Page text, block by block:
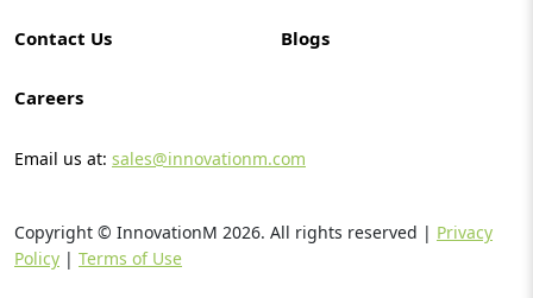
Contact Us Blogs
Careers
Email us at: sales@innovationm.com
Copyright © InnovationM 2026. All rights reserved | Privacy
Policy | Terms of Use